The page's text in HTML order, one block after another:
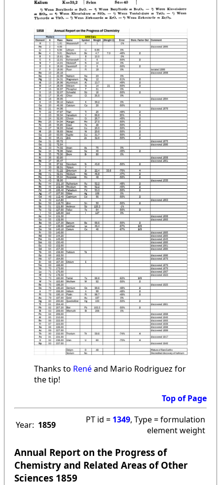
Thanks to Renéand Mario Rodriguez for
the tip!
Top of Page
Year: 1859 PT id = 1349, Type = formulation
element weight
Annual Report on the Progress of
Chemistry and Related Areas of Other
Sciences 1859